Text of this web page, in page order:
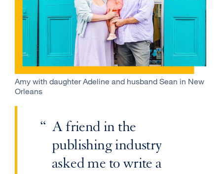
Amy with daughter Adeline and husband Sean in New
Orleans
A friend in the
publishing industry
asked me to write a